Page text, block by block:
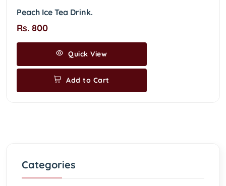
Peach Ice Tea Drink.
Rs. 800
Quick View
Add to Cart
Categories